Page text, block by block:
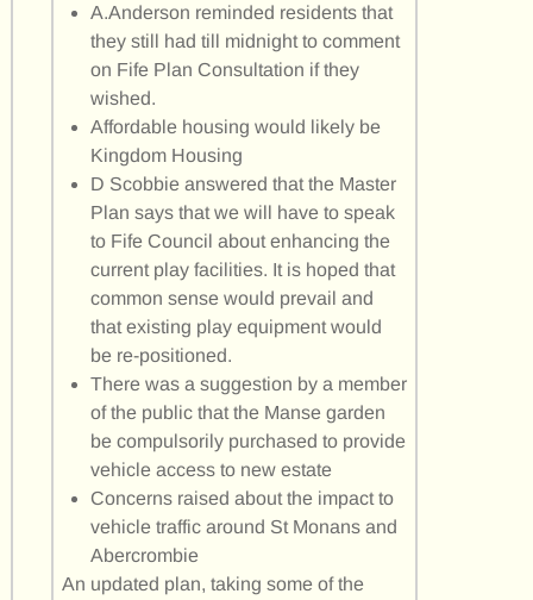
A.Anderson reminded residents that
they still had till midnight to comment
on Fife Plan Consultation if they
wished.
Affordable housing would likely be
Kingdom Housing
D Scobbie answered that the Master
Plan says that we will have to speak
to Fife Council about enhancing the
current play facilities. It is hoped that
common sense would prevail and
that existing play equipment would
be re-positioned.
There was a suggestion by a member
of the public that the Manse garden
be compulsorily purchased to provide
vehicle access to new estate
Concerns raised about the impact to
vehicle traffic around St Monans and
Abercrombie
An updated plan, taking some of the